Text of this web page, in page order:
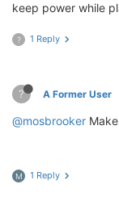
keep power while
? 1 Reply
? A Former User
@mosbrooker
M 1 Reply